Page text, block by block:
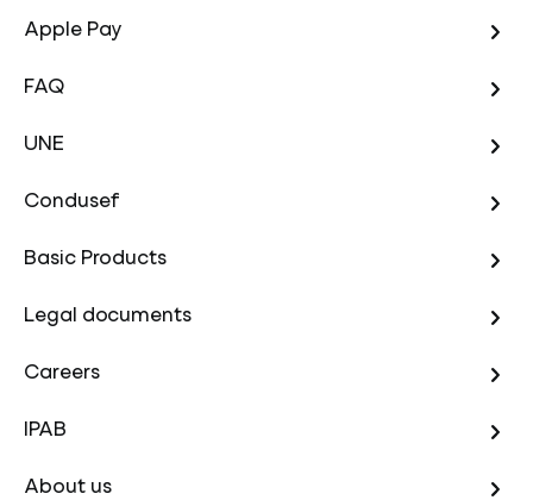
Apple Pay
FAQ
UNE
Condusef
Basic Products
Legal documents
Careers
IPAB
About us